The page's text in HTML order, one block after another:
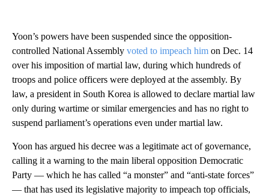
Yoon’s powers have been suspended since the opposition-
controlled National Assembly voted to impeach him on Dec. 14
over his imposition of martial law, during which hundreds of
troops and police officers were deployed at the assembly. By
law, a president in South Korea is allowed to declare martial law
only during wartime or similar emergencies and has no right to
suspend parliament’s operations even under martial law.
Yoon has argued his decree was a legitimate act of governance,
calling it a warning to the main liberal opposition Democratic
Party — which he has called “a monster” and “anti-state forces”
— that has used its legislative majority to impeach top officials,